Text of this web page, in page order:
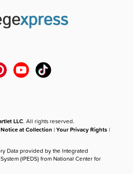
LLC. All rights reserved.
Notice at Collection |Your Privacy Rights |
Data provided by the Integrated
(IPEDS) from National Center for